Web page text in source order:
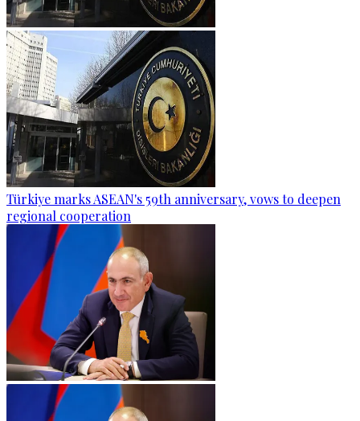
Türkiye marks ASEAN's 59th anniversary, vows to deepen
regional cooperation